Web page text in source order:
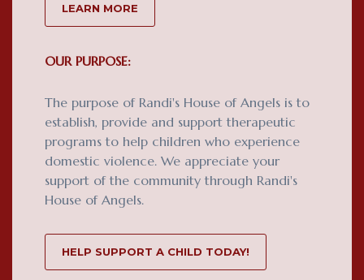
LEARN MORE
OUR PURPOSE:
The purpose of Randi's House of Angels is to
establish, provide and support therapeutic
programs to help children who experience
domestic violence. We appreciate your
support of the community through Randi's
House of Angels.
HELP SUPPORT A CHILD TODAY!